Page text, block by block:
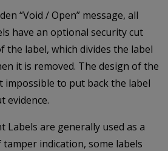
“Void / Open” message, all
have an optional security cut
the label, which divides the label
it is removed. The design of the
impossible to put back the label
evidence.
Labels are generally used as a
indication, some labels